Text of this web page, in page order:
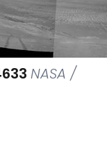
NASA /